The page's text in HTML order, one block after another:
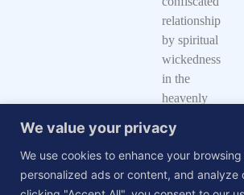
We value your privacy
We use cookies to enhance your
personalized ads or content, and analyze
relationship
by spiritual
wickedness
in the
heavenly
released, in
the name of
Jesus.